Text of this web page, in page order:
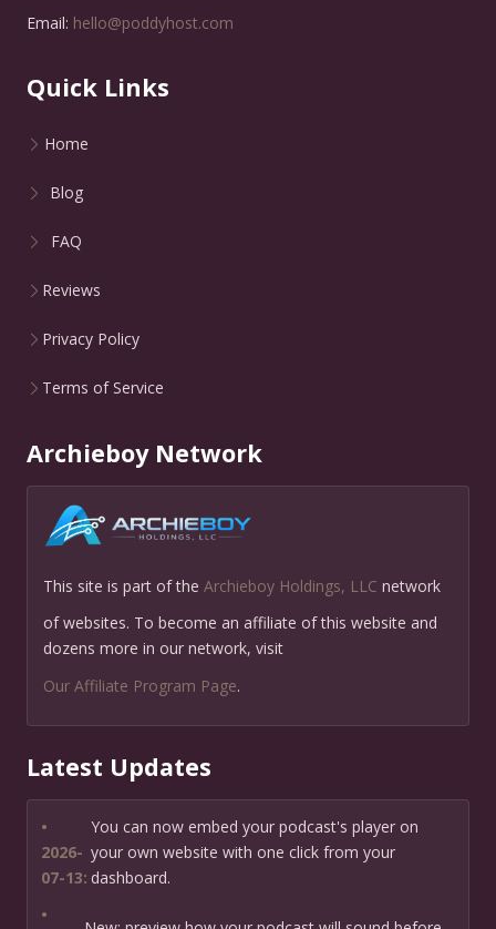
Email: hello@poddyhost.com
Quick Links
Home
Blog
FAQ
Reviews
Privacy Policy
Terms of Service
Archieboy Network
This site is part of the Archieboy Holdings, LLC network
of websites. To become an affiliate of this website and
dozens more in our network, visit
Our Affiliate Program Page.
Latest Updates
•
2026-
07-13:
You can now embed your podcast's player on
your own website with one click from your
dashboard.
•